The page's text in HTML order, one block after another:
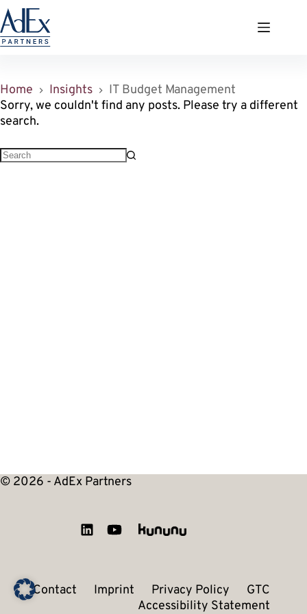
Zum
Inhalt
springen
Home Insights
IT Budget Management
Sorry, we couldn't find any posts. Please try a different
search.
© 2026 - AdEx Partners
Contact Imprint Privacy Policy
GTC
Accessibility Statement